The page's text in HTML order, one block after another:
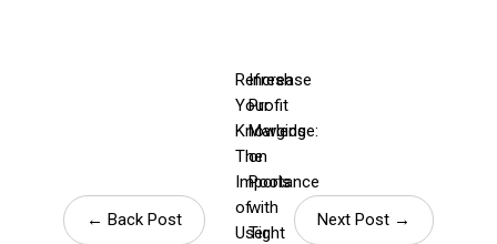
← Back Post
Refresh
Your
Knowledge:
The
Importance
of
User
Increase
Profit
Margins
on
Pools
with
Tight
Next Post →